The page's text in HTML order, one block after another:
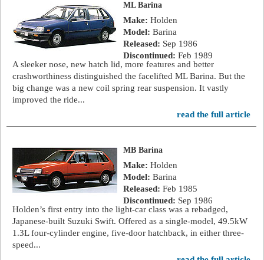
ML Barina
Make: Holden
Model: Barina
Released: Sep 1986
Discontinued: Feb 1989
A sleeker nose, new hatch lid, more features and better
crashworthiness distinguished the facelifted ML Barina. But the
big change was a new coil spring rear suspension. It vastly
improved the ride...
read the full article
MB Barina
Make: Holden
Model: Barina
Released: Feb 1985
Discontinued: Sep 1986
Holden’s first entry into the light-car class was a rebadged,
Japanese-built Suzuki Swift. Offered as a single-model, 49.5kW
1.3L four-cylinder engine, five-door hatchback, in either three-
speed...